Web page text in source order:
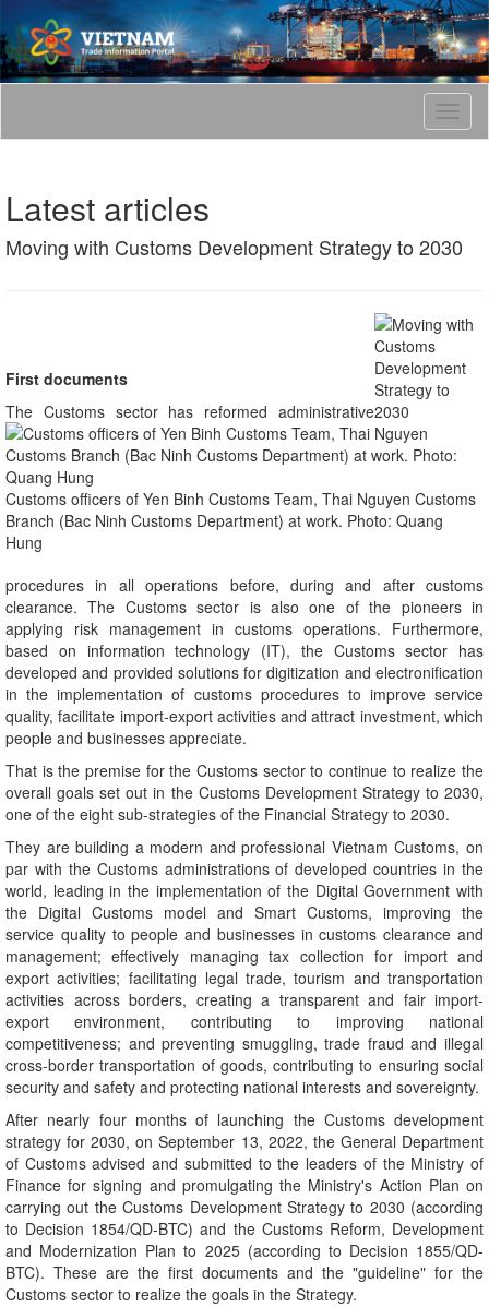
T
o
n
g
t
i
Latest articles
Moving with Customs Development Strategy to 2030
Customs officers of Yen Binh Customs Team, Thai Nguyen Customs
Branch (Bac Ninh Customs Department) at work. Photo: Quang
Hung
First documents
The Customs sector has reformed administrative
procedures in all operations before, during and after customs
clearance. The Customs sector is also one of the pioneers in
applying risk management in customs operations. Furthermore,
based on information technology (IT), the Customs sector has
developed and provided solutions for digitization and electronification
in the implementation of customs procedures to improve service
quality, facilitate import-export activities and attract investment, which
people and businesses appreciate.
That is the premise for the Customs sector to continue to realize the
overall goals set out in the Customs Development Strategy to 2030,
one of the eight sub-strategies of the Financial Strategy to 2030.
They are building a modern and professional Vietnam Customs, on
par with the Customs administrations of developed countries in the
world, leading in the implementation of the Digital Government with
the Digital Customs model and Smart Customs, improving the
service quality to people and businesses in customs clearance and
management; effectively managing tax collection for import and
export activities; facilitating legal trade, tourism and transportation
activities across borders, creating a transparent and fair import-
export environment, contributing to improving national
competitiveness; and preventing smuggling, trade fraud and illegal
cross-border transportation of goods, contributing to ensuring social
security and safety and protecting national interests and sovereignty.
After nearly four months of launching the Customs development
strategy for 2030, on September 13, 2022, the General Department
of Customs advised and submitted to the leaders of the Ministry of
Finance for signing and promulgating the Ministry's Action Plan on
carrying out the Customs Development Strategy to 2030 (according
to Decision 1854/QD-BTC) and the Customs Reform, Development
and Modernization Plan to 2025 (according to Decision 1855/QD-
BTC). These are the first documents and the "guideline" for the
Customs sector to realize the goals in the Strategy.